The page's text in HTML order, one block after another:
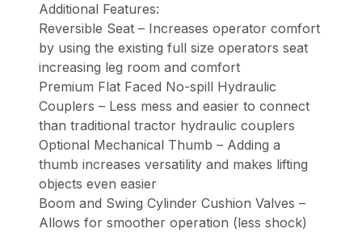
Additional Features:
Reversible Seat – Increases operator comfort
by using the existing full size operators seat
increasing leg room and comfort
Premium Flat Faced No-spill Hydraulic
Couplers – Less mess and easier to connect
than traditional tractor hydraulic couplers
Optional Mechanical Thumb – Adding a
thumb increases versatility and makes lifting
objects even easier
Boom and Swing Cylinder Cushion Valves –
Allows for smoother operation (less shock)